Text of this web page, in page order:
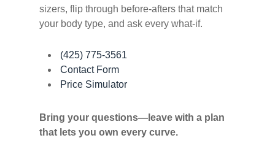
sizers, flip through before-afters that match
your body type, and ask every what-if.
(425) 775-3561
Contact Form
Price Simulator
Bring your questions—leave with a plan
that lets you own every curve.